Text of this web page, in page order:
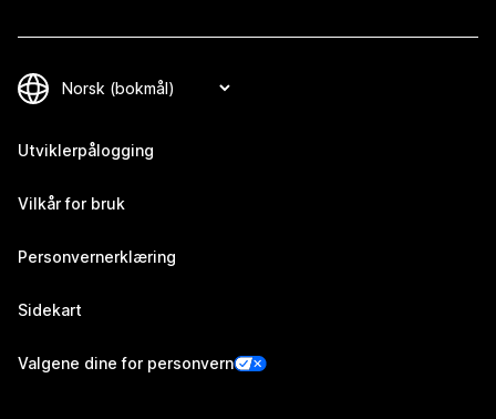
Utviklerpålogging
Vilkår for bruk
Personvernerklæring
Sidekart
Valgene dine for personvern